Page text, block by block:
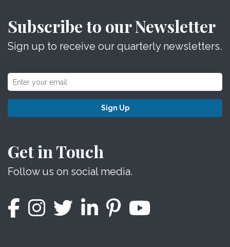
Subscribe to our Newsletter
Sign up to receive our quarterly newsletters.
Sign Up
Get in Touch
Follow us on social media.